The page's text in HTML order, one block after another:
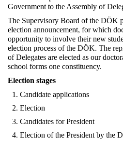
Government to the Assembly of
The Supervisory Board of the DÖK
election announcement, for which
opportunity to involve their new
election process of the DÖK. The
of Delegates are elected as our
school forms one constituency.
Election stages
Candidate applications
Election
Candidates for President
Election of the President by the